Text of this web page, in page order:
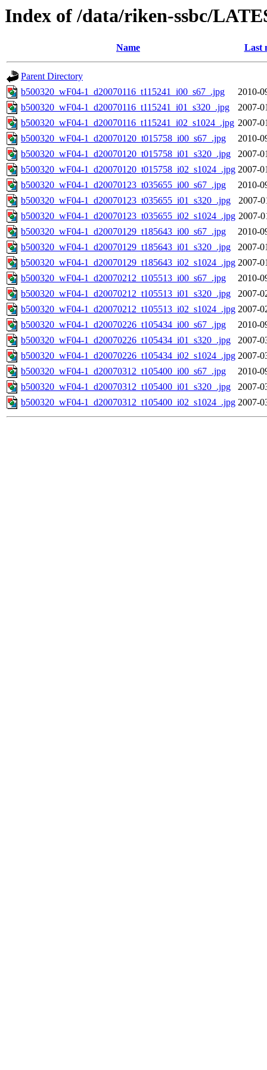
Index of /data/riken-ssbc/
Name Last
Parent Directory
b500320_wF04-1_d20070116_t115241_i00_s67_.jpg
2010-
b500320_wF04-1_d20070116_t115241_i01_s320_.jpg
2007-
b500320_wF04-1_d20070116_t115241_i02_s1024_.jpg 2007-
b500320_wF04-1_d20070120_t015758_i00_s67_.jpg
2010-
b500320_wF04-1_d20070120_t015758_i01_s320_.jpg
2007-
b500320_wF04-1_d20070120_t015758_i02_s1024_.jpg 2007-
b500320_wF04-1_d20070123_t035655_i00_s67_.jpg
2010-
b500320_wF04-1_d20070123_t035655_i01_s320_.jpg
2007-
b500320_wF04-1_d20070123_t035655_i02_s1024_.jpg 2007-
b500320_wF04-1_d20070129_t185643_i00_s67_.jpg
2010-
b500320_wF04-1_d20070129_t185643_i01_s320_.jpg
2007-
b500320_wF04-1_d20070129_t185643_i02_s1024_.jpg 2007-
b500320_wF04-1_d20070212_t105513_i00_s67_.jpg
2010-
b500320_wF04-1_d20070212_t105513_i01_s320_.jpg
2007-
b500320_wF04-1_d20070212_t105513_i02_s1024_.jpg 2007-
b500320_wF04-1_d20070226_t105434_i00_s67_.jpg
2010-
b500320_wF04-1_d20070226_t105434_i01_s320_.jpg
2007-
b500320_wF04-1_d20070226_t105434_i02_s1024_.jpg 2007-
b500320_wF04-1_d20070312_t105400_i00_s67_.jpg
2010-
b500320_wF04-1_d20070312_t105400_i01_s320_.jpg
2007-
b500320_wF04-1_d20070312_t105400_i02_s1024_.jpg 2007-